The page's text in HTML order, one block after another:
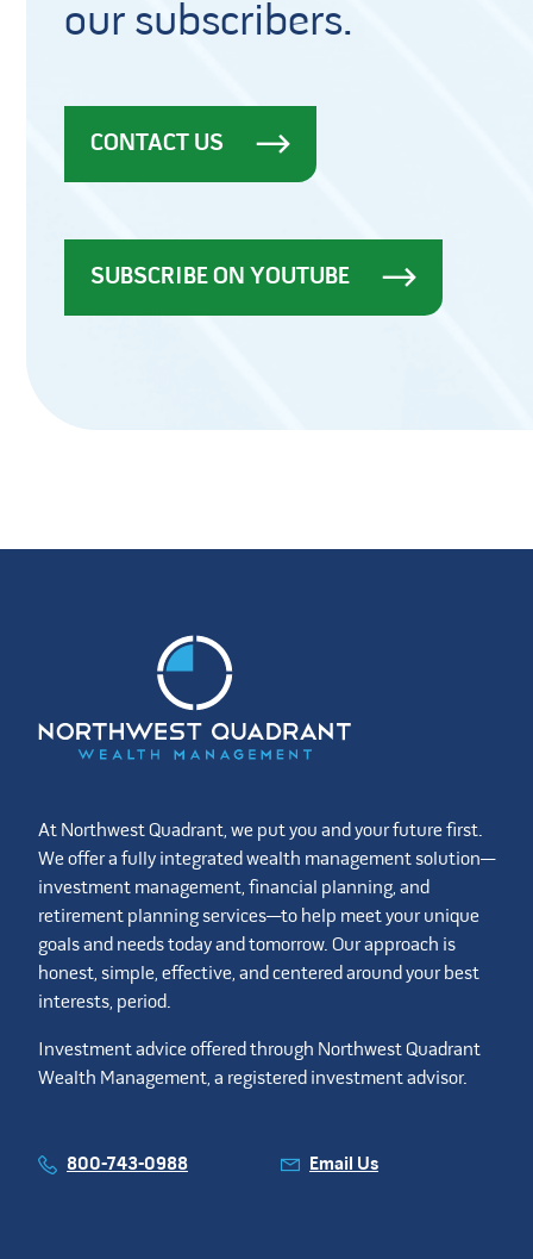
our subscribers.
CONTACT US
SUBSCRIBE ON YOUTUBE
At Northwest Quadrant, we put you and your future first.
We offer a fully integrated wealth management solution—
investment management, financial planning, and
retirement planning services—to help meet your unique
goals and needs today and tomorrow. Our approach is
honest, simple, effective, and centered around your best
interests, period.
Investment advice offered through Northwest Quadrant
Wealth Management, a registered investment advisor.
800-743-0988 Email Us